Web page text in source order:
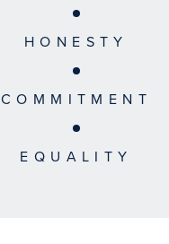
HONESTY
COMMITMENT
EQUALITY